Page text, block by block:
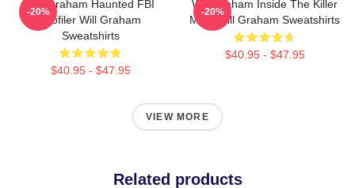
Will Graham Haunted FBI
Profiler Will Graham
Sweatshirts
$40.95 - $47.95
-20%
Will Graham Inside The Killer
Mind Will Graham Sweatshirts
$40.95 - $47.95
-20%
VIEW MORE
Related products